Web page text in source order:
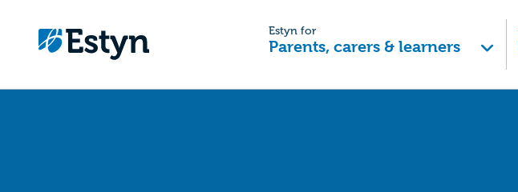
Estyn for
Parents, carers & learners